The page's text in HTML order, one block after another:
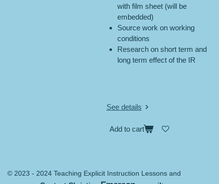
with film sheet (will be
embedded)
Source work on working
conditions
Research on short term and
long term effect of the IR
See details
Add to cart
© 2023 - 2024 Teaching Explicit Instruction Lessons and